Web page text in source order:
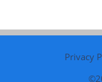
Privacy